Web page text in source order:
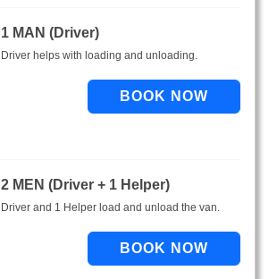
1 MAN (Driver)
Driver helps with loading and unloading.
2 MEN (Driver + 1 Helper)
Driver and 1 Helper load and unload the van.